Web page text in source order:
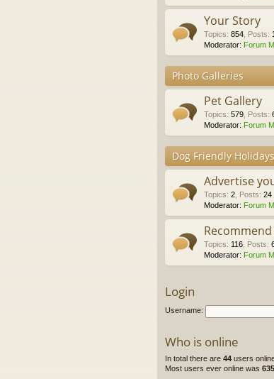
Your Story
Topics: 854 Posts:
Moderator: Forum
Photo Galleries
Pet Gallery
Topics: 579 Posts:
Moderator: Forum
Dog Friendly
Advertise
Topics: 2 Posts: 24
Moderator: Forum
Topics: 116 Posts:
Moderator: Forum
Login
Username:
Who is online
In total there are 44 users
Most users ever online was